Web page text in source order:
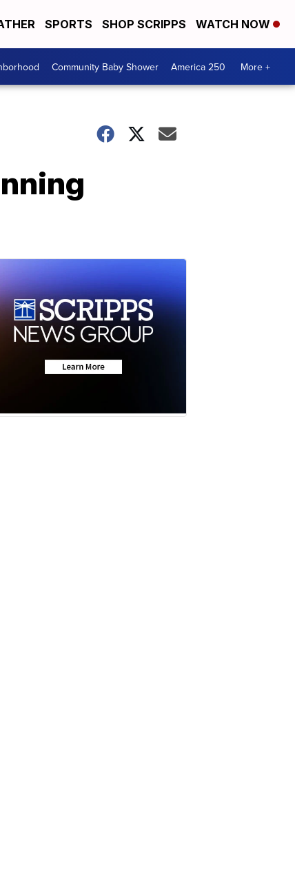
SPORTS SHOP SCRIPPS WATCH NOW
Community Baby Shower America 250 More +